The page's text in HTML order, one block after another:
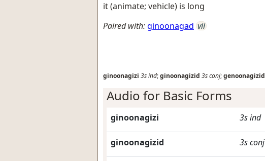
it (animate; vehicle) is long
Paired with:ginoonagad vii
ginoonagizi 3sind;ginoonagizid 3sconj;genoonagizid
Audio for Basic Forms
ginoonagizi 3sind
ginoonagizid 3sconj